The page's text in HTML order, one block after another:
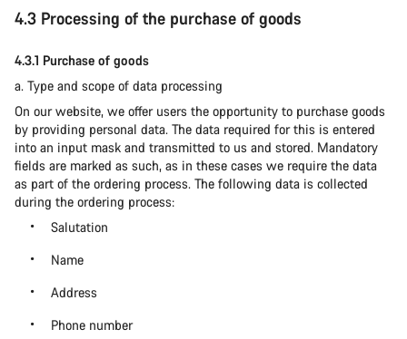
4.3 Processing of the purchase of goods
4.3.1 Purchase of goods
a. Type and scope of data processing
On our website, we offer users the opportunity to purchase goods
by providing personal data. The data required for this is entered
into an input mask and transmitted to us and stored. Mandatory
fields are marked as such, as in these cases we require the data
as part of the ordering process. The following data is collected
during the ordering process:
Salutation
Name
Address
Phone number